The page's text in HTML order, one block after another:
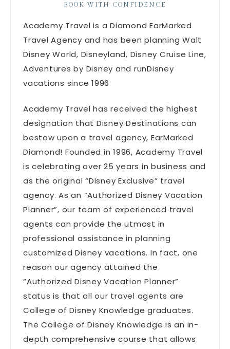
BOOK WITH CONFIDENCE
Academy Travel is a Diamond EarMarked
Travel Agency and has been planning Walt
Disney World, Disneyland, Disney Cruise Line,
Adventures by Disney and runDisney
vacations since 1996
Academy Travel has received the highest
designation that Disney Destinations can
bestow upon a travel agency, EarMarked
Diamond! Founded in 1996, Academy Travel
is celebrating over 25 years in business and
as the original “Disney Exclusive” travel
agency. As an “Authorized Disney Vacation
Planner”, our team of experienced travel
agents can provide the utmost in
professional assistance in planning
customized Disney vacations. In fact, one
reason our agency attained the
“Authorized Disney Vacation Planner”
status is that all our travel agents are
College of Disney Knowledge graduates.
The College of Disney Knowledge is an in-
depth comprehensive course that allows